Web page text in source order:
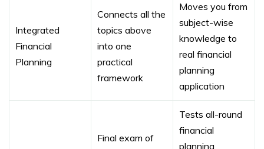
Integrated
Financial
Planning
Connects all the
topics above
into one
practical
framework
Moves you from
subject-wise
knowledge to
real financial
planning
application
Final exam of
Tests all-round
financial
planning